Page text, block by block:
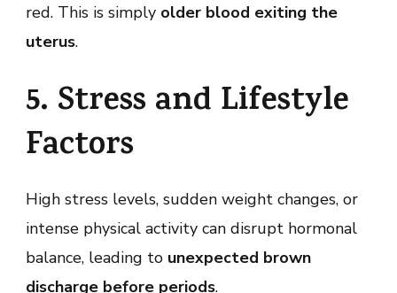
red. This is simply older blood exiting the
uterus.
5. Stress and Lifestyle
Factors
High stress levels, sudden weight changes, or
intense physical activity can disrupt hormonal
balance, leading to unexpected brown
discharge before periods.